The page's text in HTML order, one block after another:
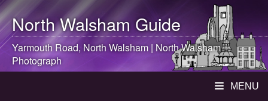
North WalshamGuide
Yarmouth Road, North Walsham |North Walsham
Photograph
MENU